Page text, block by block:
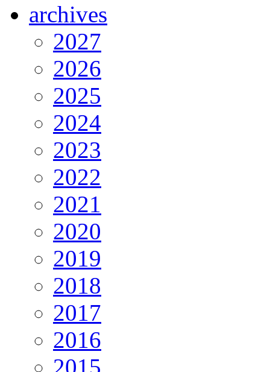
archives
2027
2026
2025
2024
2023
2022
2021
2020
2019
2018
2017
2016
2015